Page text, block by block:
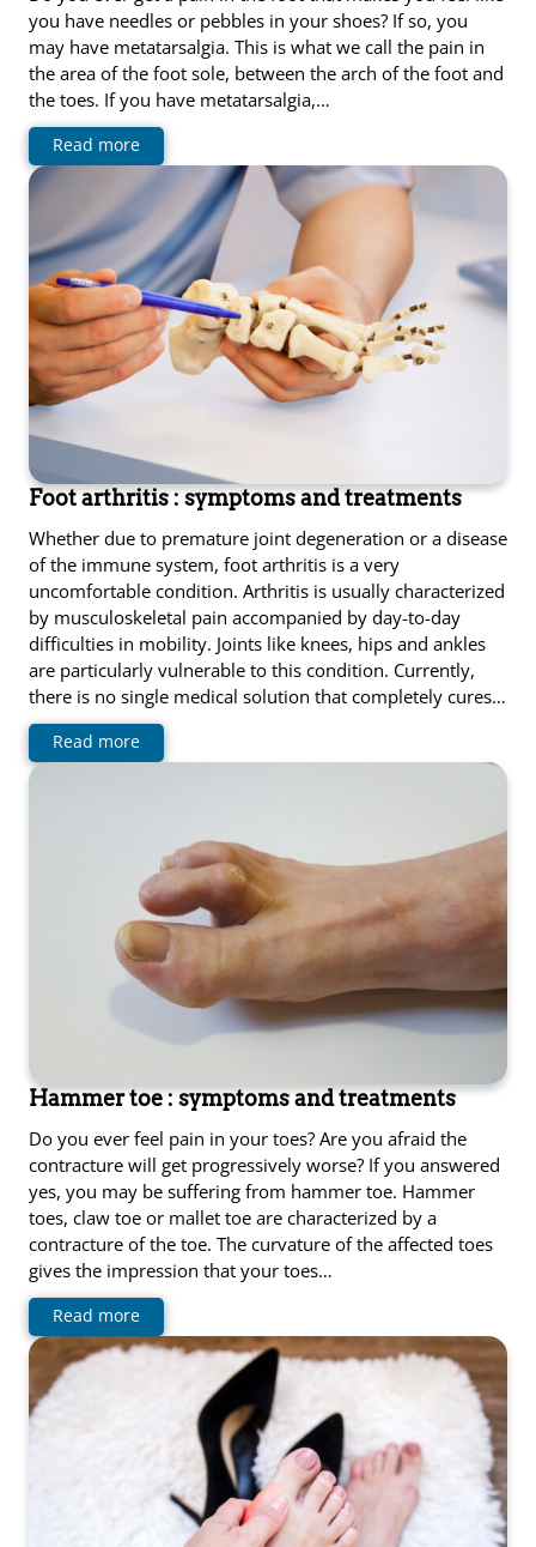
you have needles or pebbles in your shoes? If so, you
may have metatarsalgia. This is what we call the pain in
the area of ​​the foot sole, between the arch of the foot and
the toes. If you have metatarsalgia,…
Read more
Foot arthritis : symptoms and treatments
Whether due to premature joint degeneration or a disease
of the immune system, foot arthritis is a very
uncomfortable condition. Arthritis is usually characterized
by musculoskeletal pain accompanied by day-to-day
difficulties in mobility. Joints like knees, hips and ankles
are particularly vulnerable to this condition. Currently,
there is no single medical solution that completely cures…
Read more
Hammer toe : symptoms and treatments
Do you ever feel pain in your toes? Are you afraid the
contracture will get progressively worse? If you answered
yes, you may be suffering from hammer toe. Hammer
toes, claw toe or mallet toe are characterized by a
contracture of the toe. The curvature of the affected toes
gives the impression that your toes…
Read more